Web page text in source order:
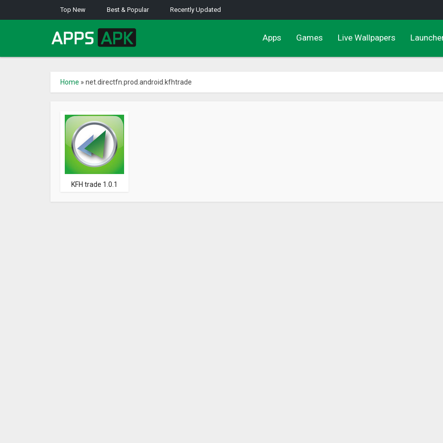
Top New Best & Popular Recently Updated
Apps Games Live Wallpapers
Home » net.directfn.prod.android.kfhtrade
KFH trade 1.0.1